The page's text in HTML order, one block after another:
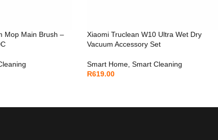
Mop Main Brush –
Xiaomi Truclean W10 Ultra Wet Dry
Vacuum Accessory Set
Smart Home, Smart Cleaning
R619.00